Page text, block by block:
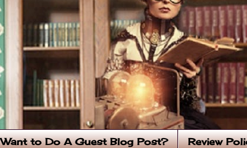
Want to Do A Guest Blog Post? Review